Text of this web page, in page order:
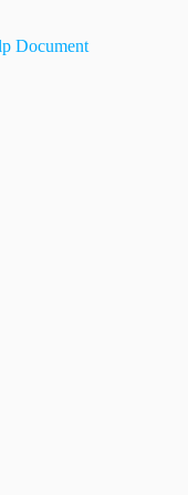
Document